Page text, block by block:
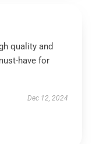
quality and
have for
Dec 12, 2024